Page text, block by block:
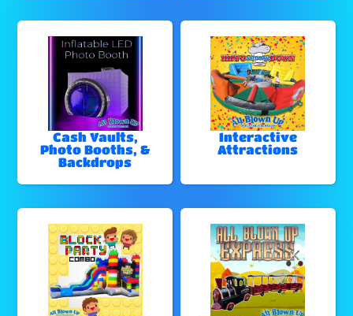
Cash Vaults,
Photo Booths, &
Backdrops
Interactive
Attractions